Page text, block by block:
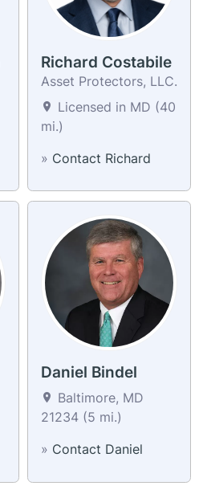
Richard Costabile
Asset Protectors, LLC.
Licensed in MD (40
mi.)
» Contact Richard
Daniel Bindel
Baltimore, MD
21234 (5 mi.)
» Contact Daniel